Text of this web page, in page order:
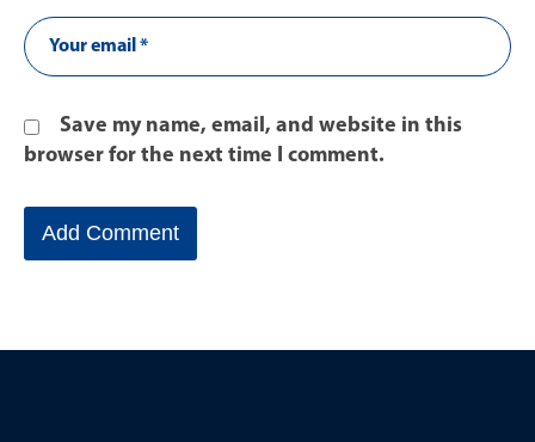
Save my name, email, and website in this
browser for the next time I comment.